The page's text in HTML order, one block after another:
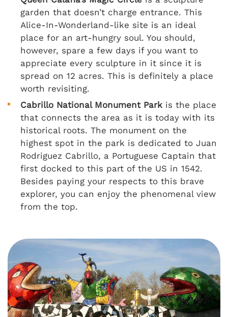
garden that doesn’t charge entrance. This
Alice-In-Wonderland-like site is an ideal
place for an art-hungry soul. You should,
however, spare a few days if you want to
appreciate every sculpture in it since it is
spread on 12 acres. This is definitely a place
worth revisiting.
Cabrillo National Monument Park is the place
that connects the area as it is today with its
historical roots. The monument on the
highest spot in the park is dedicated to Juan
Rodriguez Cabrillo, a Portuguese Captain that
first docked to this part of the US in 1542.
Besides paying your respects to this brave
explorer, you can enjoy the phenomenal view
from the top.